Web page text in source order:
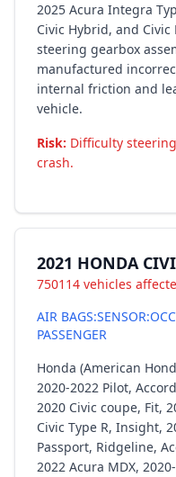
2025 Acura Integra
Civic Hybrid, and
steering gearbox
manufactured
internal friction and
vehicle.
Risk: Difficulty
crash.
2021 HONDA
750114 vehicles
AIR
PASSENGER
Honda (American
2020-2022 Pilot,
2020 Civic coupe, Fit,
Civic Type R, Insight,
Passport, Ridgeline,
2022 Acura MDX,